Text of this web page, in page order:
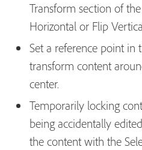
Transform section of
Horizontal or Flip
Set a reference point in
transform content
center.
Temporarily locking
being accidentally
the content with the